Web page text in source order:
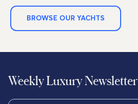
BROWSE OUR YACHTS
Weekly Luxury Newsletter